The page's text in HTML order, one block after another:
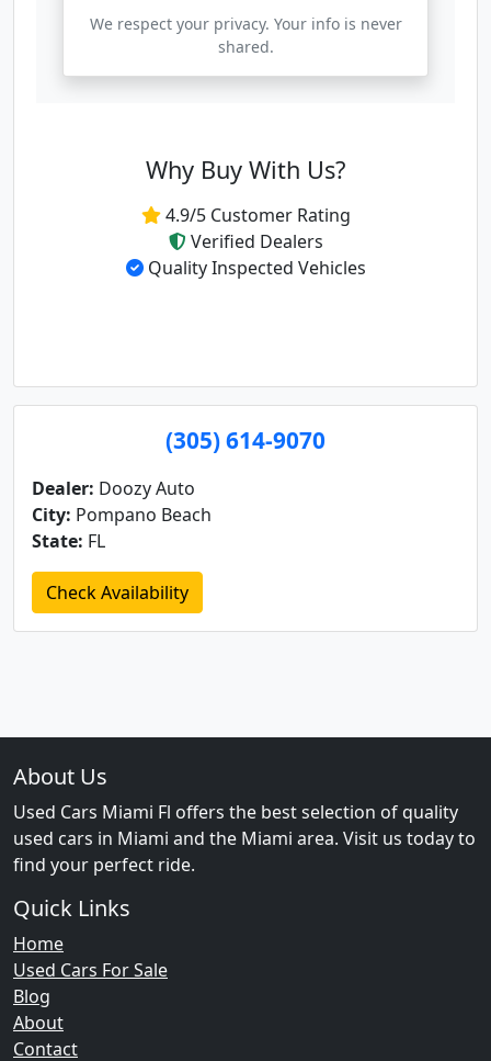
We respect your privacy. Your info is never
shared.
Why Buy With Us?
4.9/5 Customer Rating
Verified Dealers
Quality Inspected Vehicles
(305) 614-9070
Dealer: Doozy Auto
City: Pompano Beach
State: FL
Check Availability
About Us
Used Cars Miami Fl offers the best selection of quality
used cars in Miami and the Miami area. Visit us today to
find your perfect ride.
Quick Links
Home
Used Cars For Sale
Blog
About
Contact